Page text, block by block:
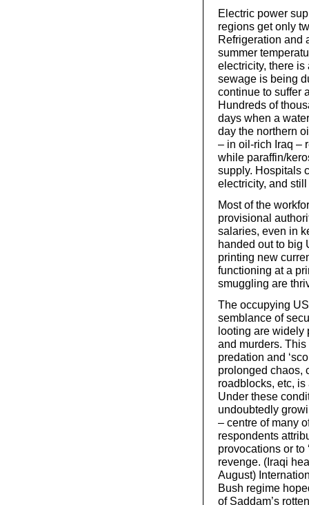
Electric power
regions get only
Refrigeration and
summer
electricity, there
sewage is being
continue to suffer
Hundreds of
days when a
day the northern
– in oil-rich Iraq –
while paraffin/
supply. Hospitals
electricity, and
Most of the
provisional
salaries, even in
handed out to big
printing new
functioning at a
smuggling are
The occupying
semblance of
looting are widely
and murders.
predation and
prolonged chaos,
roadblocks, etc,
Under these
undoubtedly
– centre of many
respondents
provocations or to
revenge. (Iraqi
August)
Bush regime
of Saddam’s